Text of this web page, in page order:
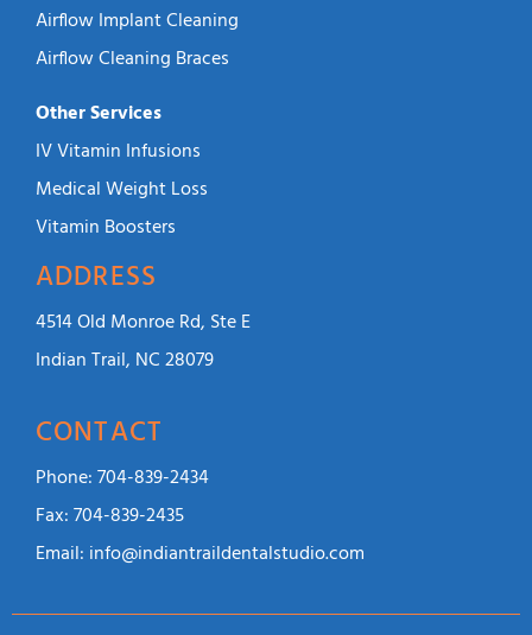
Airflow Implant Cleaning
Airflow Cleaning Braces
Other Services
IV Vitamin Infusions
Medical Weight Loss
Vitamin Boosters
ADDRESS
4514 Old Monroe Rd, Ste E
Indian Trail, NC 28079
CONTACT
Phone:704-839-2434
Fax:704-839-2435
Email: info@indiantraildentalstudio.com